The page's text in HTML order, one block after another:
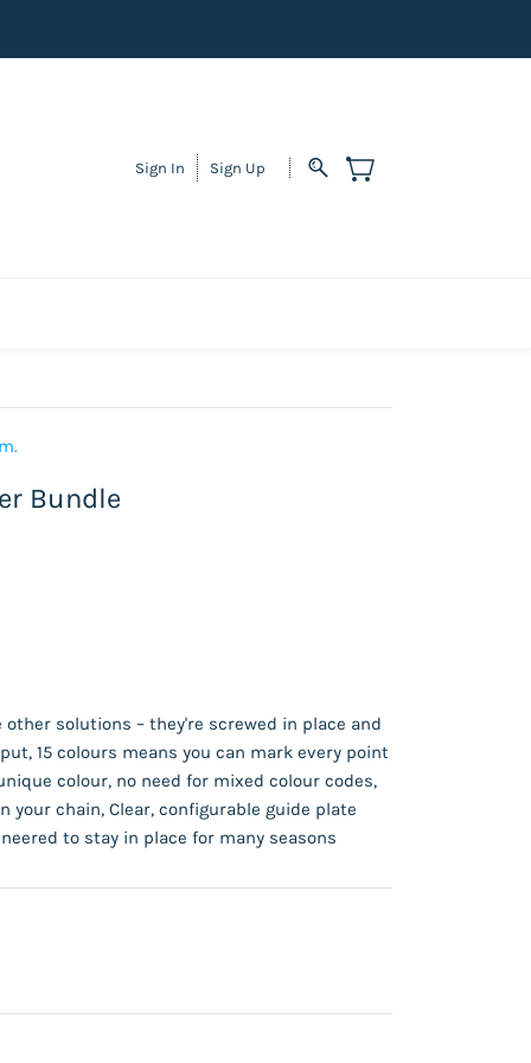
Sign In Sign Up
Bundle
other solutions – they're screwed in place and
15 colours means you can mark every point
colour, no need for mixed colour codes,
your chain, Clear, configurable guide plate
to stay in place for many seasons